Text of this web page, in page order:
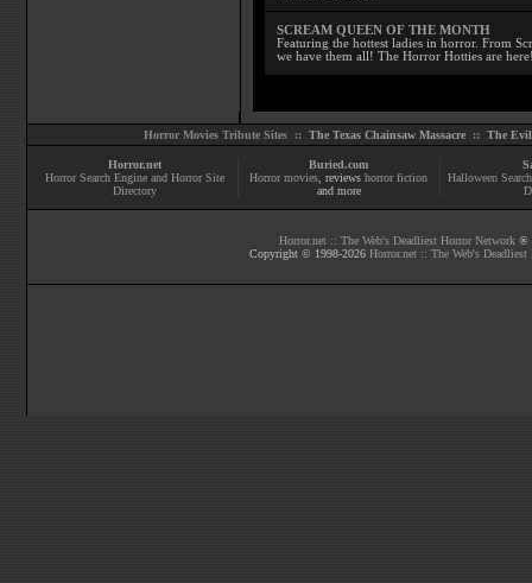
SCREAM QUEEN OF THE MONTH
Featuring the hottest ladies in horror. From
we have them all! The Horror Hotties are
Horror Movies Tribute Sites :: The Texas Chainsaw Massacre:: The Evil
Horror.net
Horror Search Engine and Horror Site
Directory
Buried.com
Horror movies , reviews horror fiction
and more
Halloween
Horror.net :: The Web's Deadliest Horror Network ®
Copyright © 1998-2026 Horror.net :: The Web's